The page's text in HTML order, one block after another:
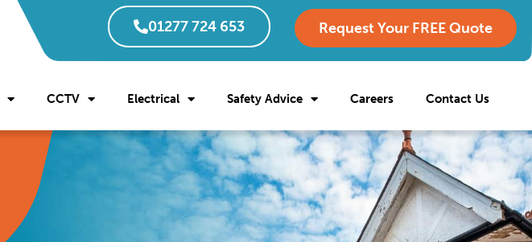
01277 724 653 Request Your FREE Quote
CCTV Electrical Safety Advice Careers Contact Us